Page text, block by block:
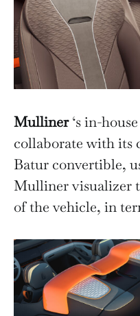
Mulliner‘s in-
collaborate with its
Batur convertible,
Mulliner visualizer
of the vehicle, in